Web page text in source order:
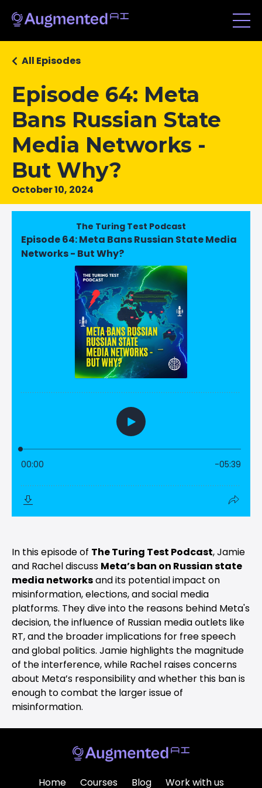
Episode 64: Meta
Bans Russian State
Media Networks -
But Why?
All Episodes
October 10, 2024
In this episode of The Turing Test Podcast, Jamie
and Rachel discuss Meta’s ban on Russian state
media networksand its potential impact on
misinformation, elections, and social media
platforms. They dive into the reasons behind Meta's
decision, the influence of Russian media outlets like
RT, and the broader implications for free speech
and global politics. Jamie highlights the magnitude
of the interference, while Rachel raises concerns
about Meta’s responsibility and whether this ban is
enough to combat the larger issue of
misinformation.
Home Courses Blog Work with us